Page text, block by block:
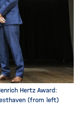
Hertz Award:
(from left)